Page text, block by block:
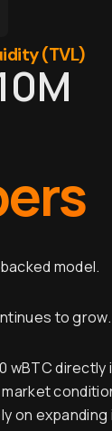
(TVL)
M
model.
to grow.
wBTC directly
on